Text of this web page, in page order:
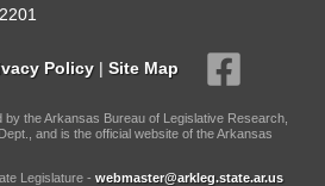
Policy | Site Map
by the Arkansas Bureau of Legislative Research,
and is the official website of the Arkansas
Legislature - webmaster@arkleg.state.ar.us